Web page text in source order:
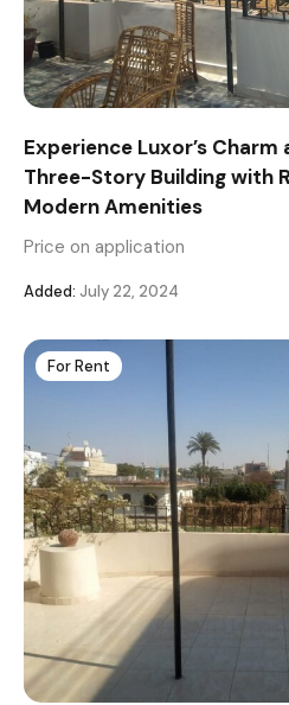
Experience Luxor’s Charm
Three-Story Building with
Modern Amenities
Price on application
Added: July 22, 2024
For Rent